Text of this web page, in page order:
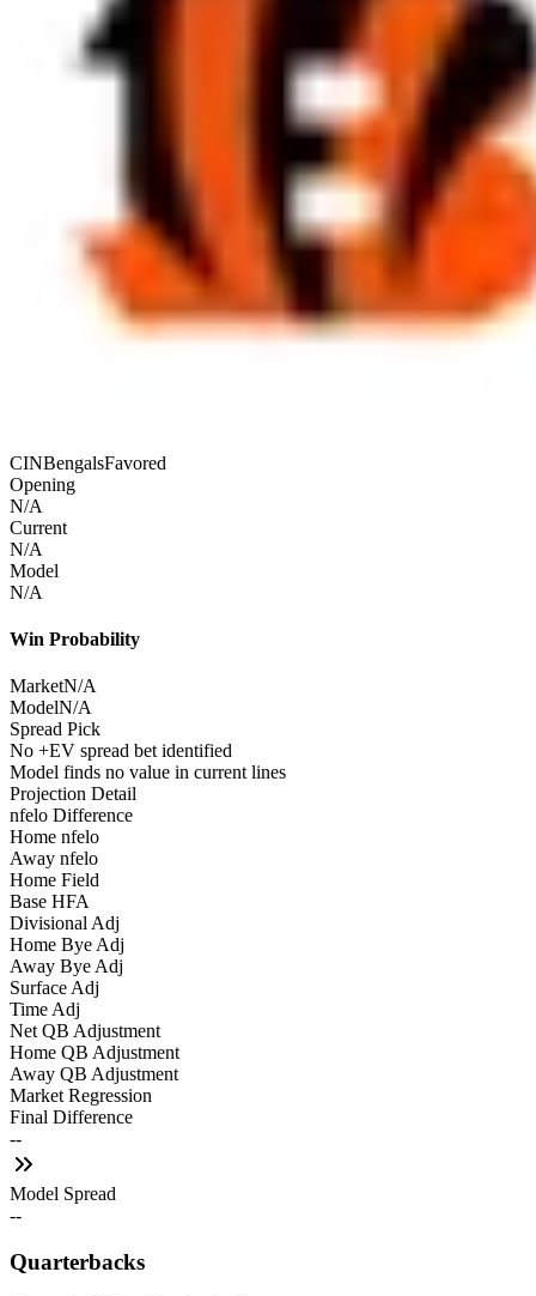
CINBengalsFavored
Opening
N/A
Current
N/A
Model
N/A
Win Probability
MarketN/A
ModelN/A
Spread Pick
No +EV spread bet identified
Model finds no value in current lines
Projection Detail
nfelo Difference
Home nfelo
Away nfelo
Home Field
Base HFA
Divisional Adj
Home Bye Adj
Away Bye Adj
Surface Adj
Time Adj
Net QB Adjustment
Home QB Adjustment
Away QB Adjustment
Market Regression
Final Difference
--
Model Spread
--
Quarterbacks